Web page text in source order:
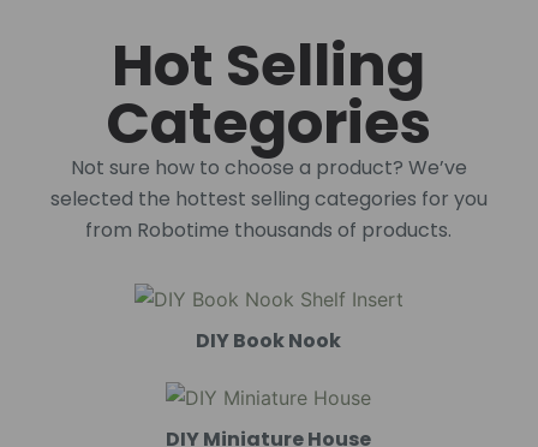
Hot Selling
Categories
Not sure how to choose a product? We’ve
selected the hottest selling categories for you
from Robotime thousands of products.
DIY Book Nook
DIY Miniature House